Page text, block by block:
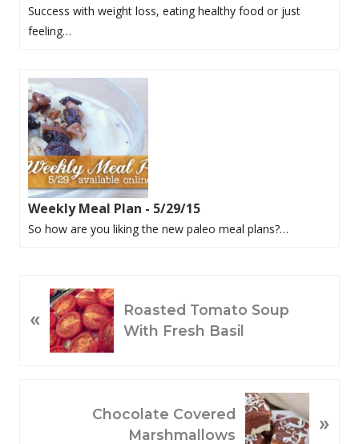
Success with weight loss, eating healthy food or just
feeling…
Weekly Meal Plan - 5/29/15
So how are you liking the new paleo meal plans?…
R
«
Roasted Tomato Soup
With Fresh Basil
Chocolate Covered
Marshmallows
»